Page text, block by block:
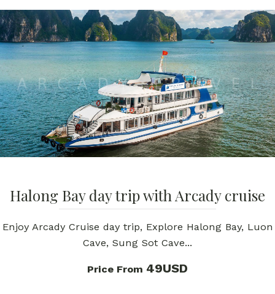
Halong Bay day trip with Arcady cruise
Enjoy Arcady Cruise day trip, Explore Halong Bay, Luon
Cave, Sung Sot Cave...
Price From 49USD